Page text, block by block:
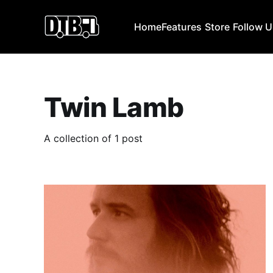
HomeFeatures Store Follow
Twin Lamb
A collection of 1 post